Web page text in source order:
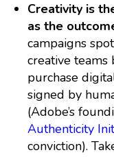
Creativity is
as the
campaigns
creative
purchase
signed by
(Adobe’s
Authenticity
conviction).